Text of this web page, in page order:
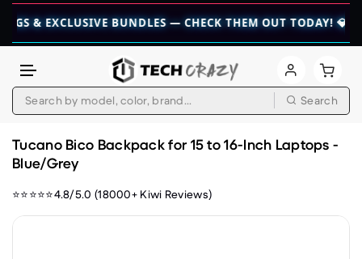
BUNDLES — CHECK THEM OUT TODAY! 💎 👉
Search
Tucano Bico Backpack for 15 to 16-Inch Laptops -
Blue/Grey
⭐⭐⭐⭐⭐4.8/5.0 (18000+ Kiwi Reviews)